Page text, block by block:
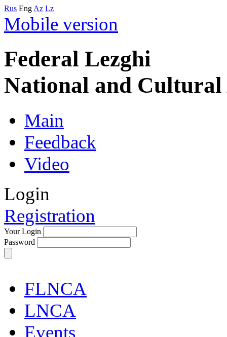
Rus Eng Az Lz
Mobile version
Federal Lezghi
National and Cultural
Main
Feedback
Video
Login
Registration
Your Login
Password
FLNCA
LNCA
Events